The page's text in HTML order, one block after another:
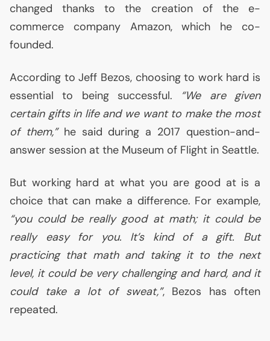
changed thanks to the creation of the e-
commerce company Amazon, which he co-
founded.
According to Jeff Bezos, choosing to work hard is
essential to being successful.
“We are given
certain gifts in life and we want to make the most
of them,”he said during a 2017 question-and-
answer session at the Museum of Flight in Seattle.
But working hard at what you are good at is a
choice that can make a difference. For example,
“you could be really good at math; it could be
really easy for you. It’s kind of a gift. But
practicing that math and taking it to the next
level, it could be very challenging and hard, and it
could take a lot of sweat,”, Bezos has often
repeated.